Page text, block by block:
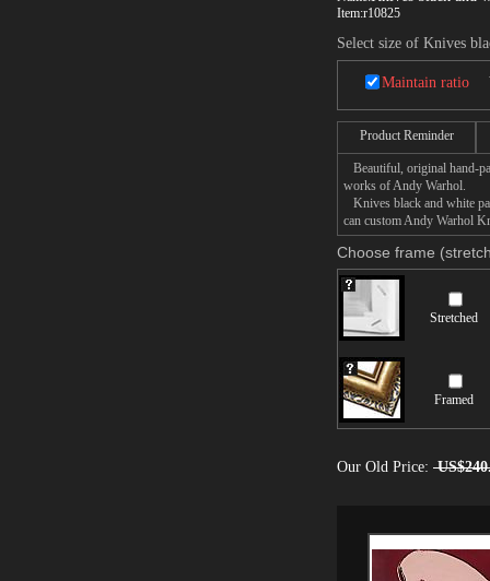
Item:r10825
Select size of Knives
Maintain ratio
Product Reminder
Beautiful, original hand-
works of Andy Warhol.
Knives black and white
can custom Andy Warhol
Choose frame
Stretched
Framed
Our Old Price: